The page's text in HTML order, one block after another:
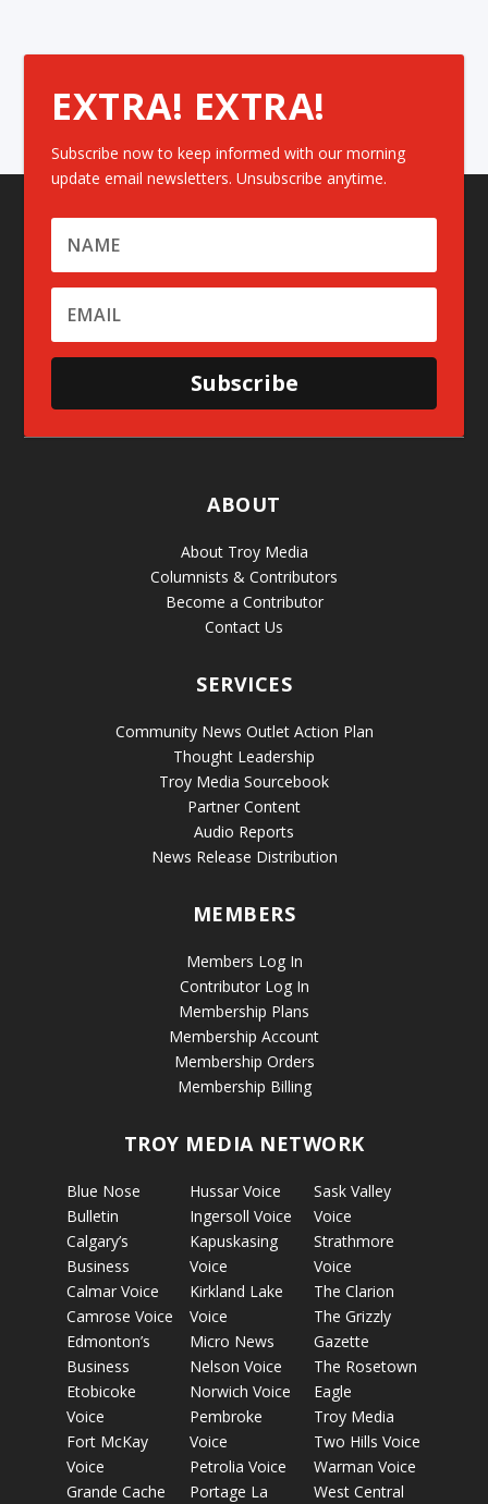
EXTRA! EXTRA!
Subscribe now to keep informed with our morning
update email newsletters. Unsubscribe anytime.
Subscribe
ABOUT
About Troy Media
Columnists & Contributors
Become a Contributor
Contact Us
SERVICES
Community News Outlet Action Plan
Thought Leadership
Troy Media Sourcebook
Partner Content
Audio Reports
News Release Distribution
MEMBERS
Members Log In
Contributor Log In
Membership Plans
Membership Account
Membership Orders
Membership Billing
TROY MEDIA NETWORK
Blue Nose
Bulletin
Calgary’s
Business
Calmar Voice
Camrose Voice
Edmonton’s
Business
Etobicoke
Voice
Fort McKay
Voice
Grande Cache
Hussar Voice
Ingersoll Voice
Kapuskasing
Voice
Kirkland Lake
Voice
Micro News
Nelson Voice
Norwich Voice
Pembroke
Voice
Petrolia Voice
Portage La
Sask Valley
Voice
Strathmore
Voice
The Clarion
The Grizzly
Gazette
The Rosetown
Eagle
Troy Media
Two Hills Voice
Warman Voice
West Central